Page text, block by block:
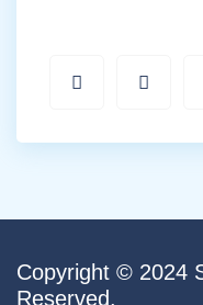
Copyright © 2024
Reserved.